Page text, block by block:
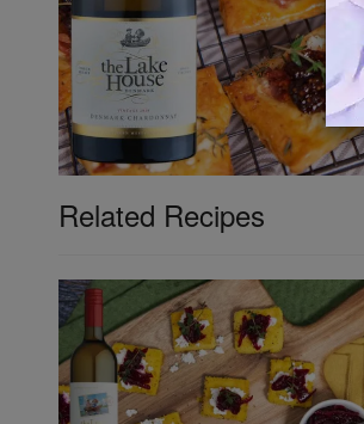
Related Recipes